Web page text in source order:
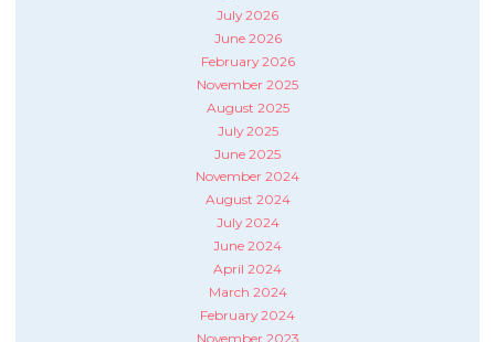
July 2026
June 2026
February 2026
November 2025
August 2025
July 2025
June 2025
November 2024
August 2024
July 2024
June 2024
April 2024
March 2024
February 2024
November 2023